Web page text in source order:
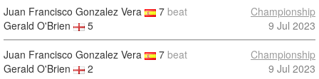
Juan Francisco Gonzalez Vera 7 beat
Gerald O'Brien
5
Championship
9 Jul 2023
Juan Francisco Gonzalez Vera 7 beat
Gerald O'Brien
2
Championship
9 Jul 2023